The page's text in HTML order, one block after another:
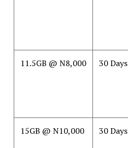
11.5GB @ N8,000 30 Days
15GB @ N10,000 30 Days